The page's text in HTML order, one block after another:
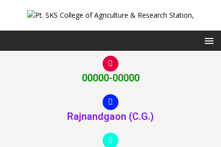
00000-00000
Rajnandgaon (C.G.)